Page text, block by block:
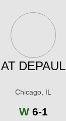
AT DEPAUL
Chicago, IL
WWin
6-1